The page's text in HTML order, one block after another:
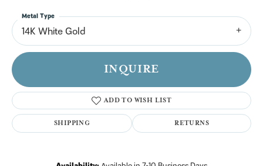
14K White Gold
Metal Type
INQUIRE
ADD TO WISH LIST
SHIPPING RETURNS